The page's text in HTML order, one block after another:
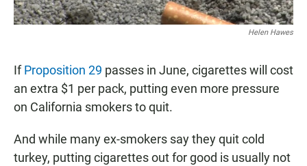
Helen Hawes
IfProposition 29 passes in June, cigarettes will cost
an extra $1 per pack, putting even more pressure
on California smokers to quit.
And while many ex-smokers say they quit cold
turkey, putting cigarettes out for good is usually not